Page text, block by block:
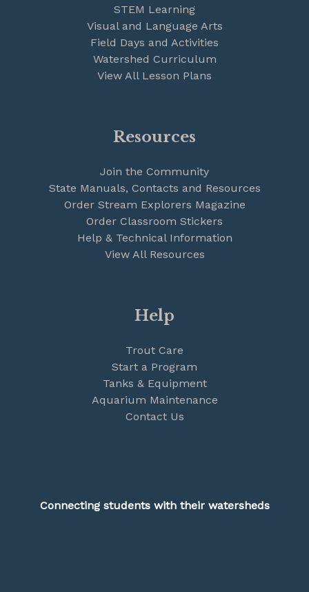
STEM Learning
Visual and Language Arts
Field Days and Activities
Watershed Curriculum
View All Lesson Plans
Resources
Join the Community
State Manuals, Contacts and Resources
Order Stream Explorers Magazine
Order Classroom Stickers
Help & Technical Information
View All Resources
Help
Trout Care
Start a Program
Tanks & Equipment
Aquarium Maintenance
Contact Us
Connecting students with their watersheds